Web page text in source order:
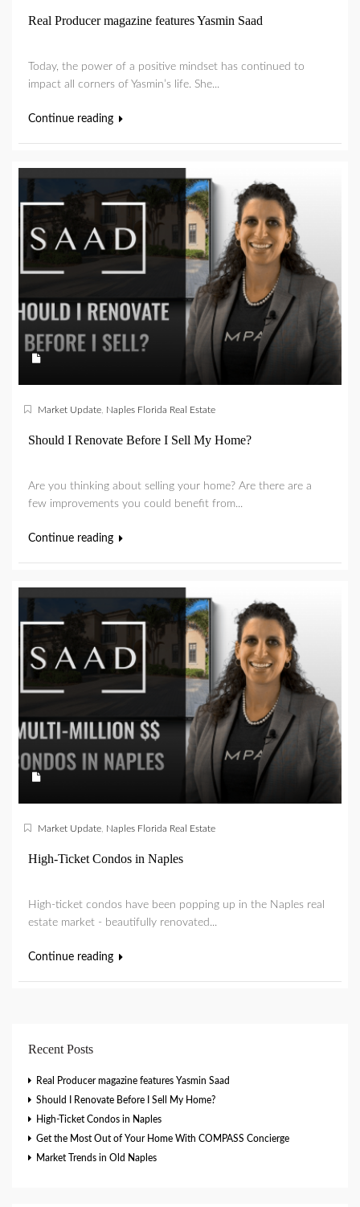
Real Producer magazine features Yasmin Saad
Today, the power of a positive mindset has continued to
impact all corners of Yasmin’s life. She...
Continue reading
Market Update Naples Florida Real Estate
Should I Renovate Before I Sell My Home?
Are you thinking about selling your home? Are there are a
few improvements you could benefit from...
Continue reading
Market Update Naples Florida Real Estate
High-Ticket Condos in Naples
High-ticket condos have been popping up in the Naples real
estate market - beautifully renovated...
Continue reading
Recent Posts
Real Producer magazine features Yasmin Saad
Should I Renovate Before I Sell My Home?
High-Ticket Condos in Naples
Get the Most Out of Your Home With COMPASS Concierge
Market Trends in Old Naples